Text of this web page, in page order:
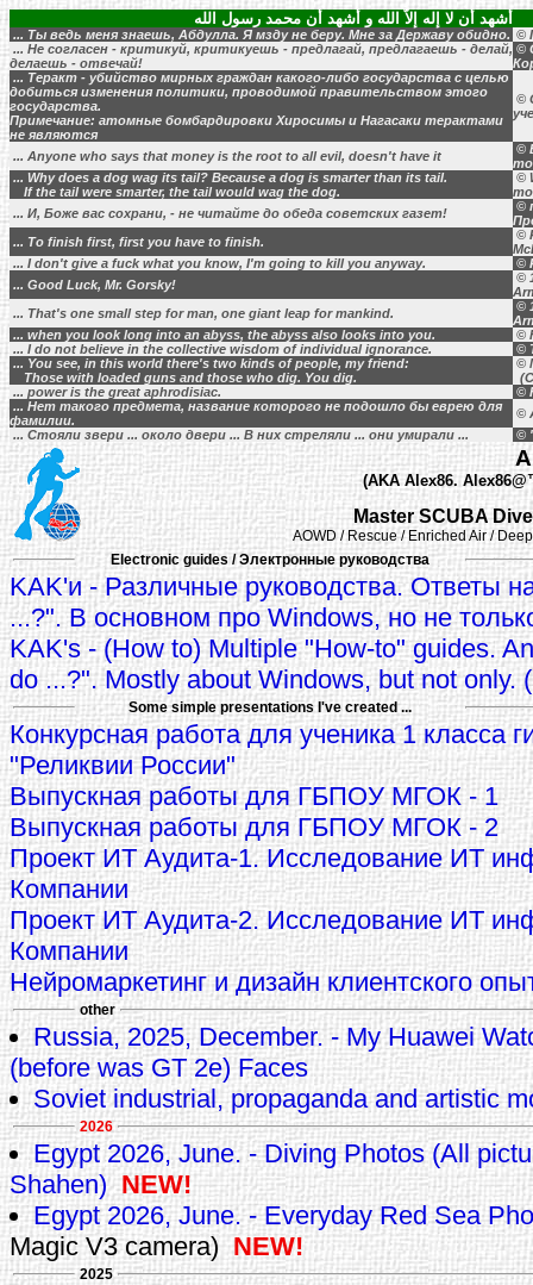
أشهد أن لا إله إلاَّ الله و أشهد أن محمد رسول الله
... Ты ведь меня знаешь, Абдулла. Я мзду не беру. Мне за Державу обидно. ©
... Не согласен - критикуй, критикуешь - предлагай, предлагаешь - делай,
делаешь - отвечай!
©
... Теракт - убийство мирных граждан какого-либо государства с целью
добиться изменения политики, проводимой правительством этого
государства.
Примечание: атомные бомбардировки Хиросимы и Нагасаки терактами
не являются
©
... Anyone who says that money is the root to all evil, doesn't have it
©
... Why does a dog wag its tail? Because a dog is smarter than its tail.
If the tail were smarter, the tail would wag the dog.
©
... И, Боже вас сохрани, - не читайте до обеда советских газет!
©
... To finish first, first you have to finish.
©
... I don't give a fuck what you know, I'm going to kill you anyway.
©
... Good Luck, Mr. Gorsky!
©
... That's one small step for man, one giant leap for mankind.
©
... when you look long into an abyss, the abyss also looks into you.
©
... I do not believe in the collective wisdom of individual ignorance.
©
... You see, in this world there's two kinds of people, my friend:
Those with loaded guns and those who dig. You dig.
©
... power is the great aphrodisiac.
©
... Нет такого предмета, название которого не подошло бы еврею для
фамилии.
©
... Стояли звери ... около двери ... В них стреляли ... они умирали ...
©
(AKA Alex86.
Master SCUBA
AOWD / Rescue / Enriched Air /
Electronic guides / Электронные руководства
KAK'и - Различные руководства. Ответы
...?". В основном про Windows, но не
KAK's - (How to) Multiple "How-to" guides.
do ...?". Mostly about Windows, but not only.
Some simple presentations I've created ...
Конкурсная работа для ученика 1 класса
"Реликвии России"
Выпускная работы для ГБПОУ МГОК - 1
Выпускная работы для ГБПОУ МГОК - 2
Проект ИТ Аудита-1. Исследование ИТ
Компании
Проект ИТ Аудита-2. Исследование ИТ
Компании
Нейромаркетинг и дизайн клиентского
other
Russia, 2025, December. - My Huawei
(before was GT 2e) Faces
Soviet industrial, propaganda and artistic
2026
Egypt 2026, June. - Diving Photos (All
Shahen) NEW!
Egypt 2026, June. - Everyday Red Sea
Magic V3 camera)NEW!
2025